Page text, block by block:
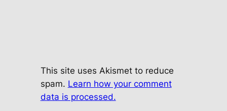
This site uses Akismet to reduce
spam. Learn how your comment
data is processed.